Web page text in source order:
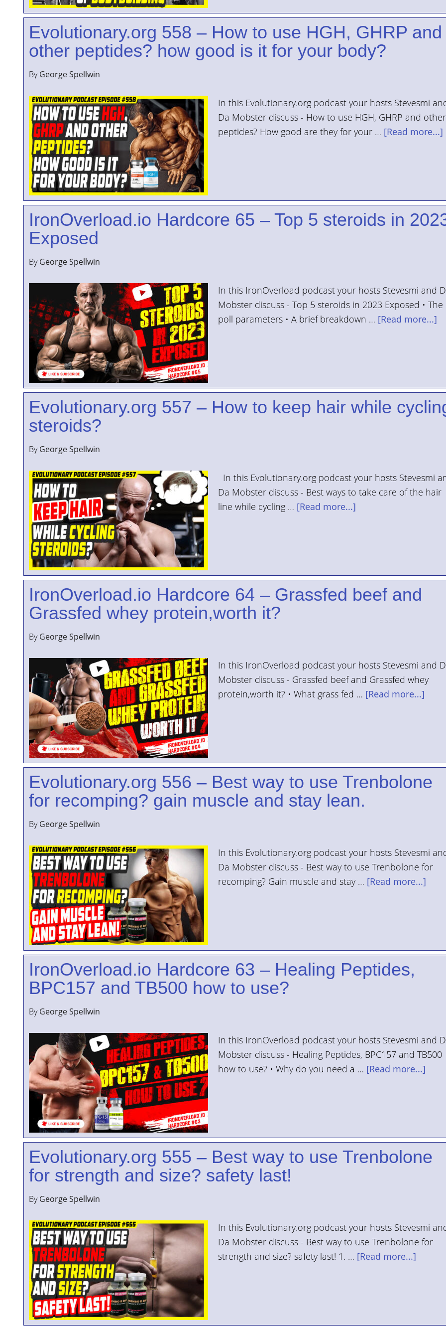
YOUR
ACCOUNT
HELP
COMMUNITY
Evolutionary.org 558 – How to use HGH, GHRP and
other peptides? how good is it for your body?
ByGeorge Spellwin
In this Evolutionary.org podcast your hosts Stevesmi
Da Mobster discuss - How to use HGH, GHRP and other
peptides? How good are they for your … [Read more...]
IronOverload.io Hardcore 65 – Top 5 steroids in
Exposed
ByGeorge Spellwin
In this IronOverload podcast your hosts Stevesmi and
Mobster discuss - Top 5 steroids in 2023 Exposed • The
poll parameters • A brief breakdown … [Read more...]
Evolutionary.org 557 – How to keep hair while
steroids?
ByGeorge Spellwin
In this Evolutionary.org podcast your hosts Stevesmi
Da Mobster discuss - Best ways to take care of the hair
line while cycling … [Read more...]
IronOverload.io Hardcore 64 – Grassfed beef and
Grassfed whey protein,worth it?
ByGeorge Spellwin
In this IronOverload podcast your hosts Stevesmi and
Mobster discuss - Grassfed beef and Grassfed whey
protein,worth it? • What grass fed … [Read more...]
Evolutionary.org 556 – Best way to use Trenbolone
for recomping? gain muscle and stay lean.
ByGeorge Spellwin
In this Evolutionary.org podcast your hosts Stevesmi
Da Mobster discuss - Best way to use Trenbolone for
recomping? Gain muscle and stay … [Read more...]
IronOverload.io Hardcore 63 – Healing Peptides,
BPC157 and TB500 how to use?
ByGeorge Spellwin
In this IronOverload podcast your hosts Stevesmi and
Mobster discuss - Healing Peptides, BPC157 and TB500
how to use? • Why do you need a … [Read more...]
Evolutionary.org 555 – Best way to use Trenbolone
for strength and size? safety last!
ByGeorge Spellwin
In this Evolutionary.org podcast your hosts Stevesmi
Da Mobster discuss - Best way to use Trenbolone for
strength and size? safety last! 1. … [Read more...]